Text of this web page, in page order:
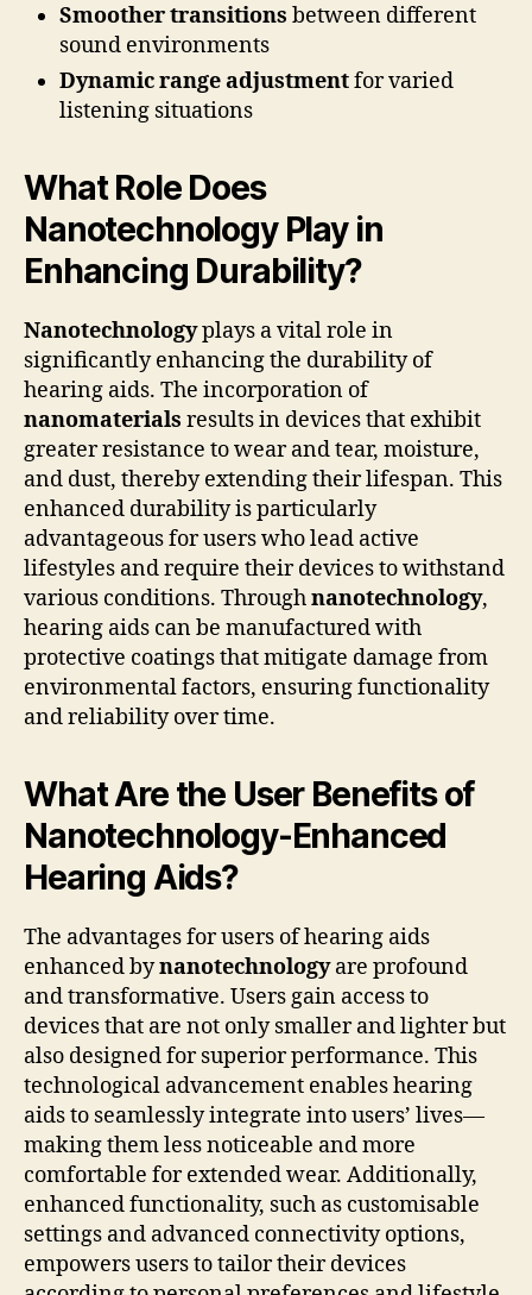
Smoother transitions between different
sound environments
Dynamic range adjustmentfor varied
listening situations
What Role Does
Nanotechnology Play in
Enhancing Durability?
Nanotechnologyplays a vital role in
significantly enhancing the durability of
hearing aids. The incorporation of
nanomaterials results in devices that exhibit
greater resistance to wear and tear, moisture,
and dust, thereby extending their lifespan. This
enhanced durability is particularly
advantageous for users who lead active
lifestyles and require their devices to withstand
various conditions. Throughnanotechnology,
hearing aids can be manufactured with
protective coatings that mitigate damage from
environmental factors, ensuring functionality
and reliability over time.
What Are the User Benefits of
Nanotechnology-Enhanced
Hearing Aids?
The advantages for users of hearing aids
enhanced bynanotechnologyare profound
and transformative. Users gain access to
devices that are not only smaller and lighter but
also designed for superior performance. This
technological advancement enables hearing
aids to seamlessly integrate into users’ lives—
making them less noticeable and more
comfortable for extended wear. Additionally,
enhanced functionality, such as customisable
settings and advanced connectivity options,
empowers users to tailor their devices